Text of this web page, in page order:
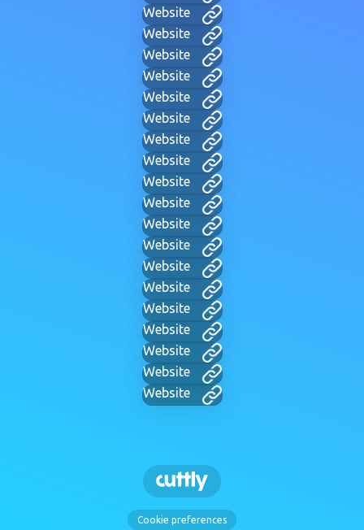
Website
Website
Website
Website
Website
Website
Website
Website
Website
Website
Website
Website
Website
Website
Website
Website
Website
Website
Website
Cookie preferences